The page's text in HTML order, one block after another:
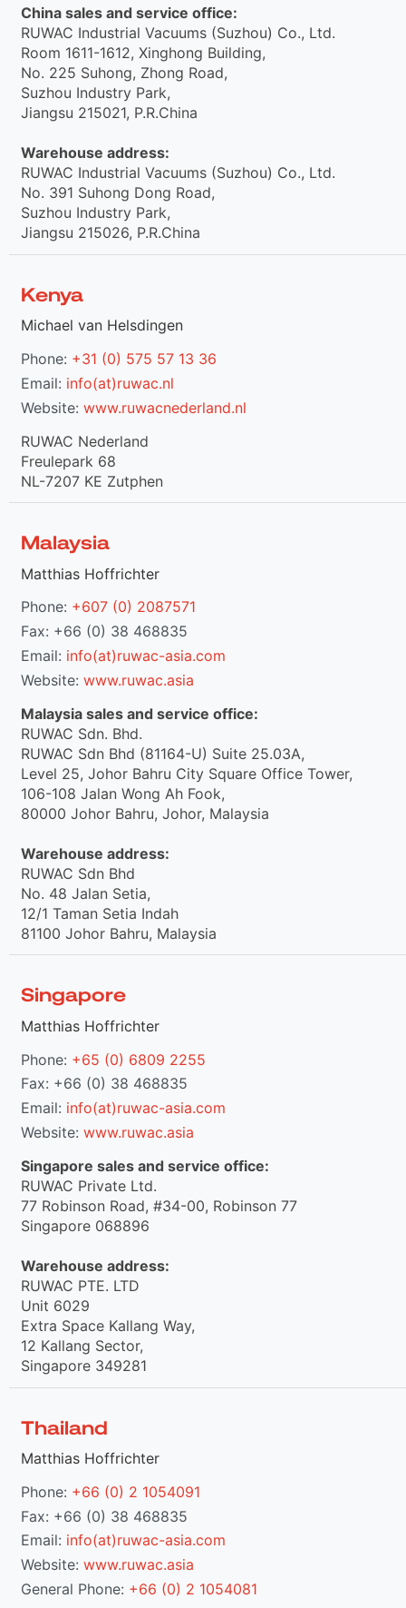
China sales and service office:
RUWAC Industrial Vacuums (Suzhou) Co., Ltd.
Room 1611-1612, Xinghong Building,
No. 225 Suhong, Zhong Road,
Suzhou Industry Park,
Jiangsu 215021, P.R.China
Warehouse address:
RUWAC Industrial Vacuums (Suzhou) Co., Ltd.
No. 391 Suhong Dong Road,
Suzhou Industry Park,
Jiangsu 215026, P.R.China
Kenya
Michael van Helsdingen
Phone: +31 (0) 575 57 13 36
Email: info(at)ruwac.nl
Website: www.ruwacnederland.nl
RUWAC Nederland
Freulepark 68
NL-7207 KE Zutphen
Malaysia
Matthias Hoffrichter
Phone: +607 (0) 2087571
Fax: +66 (0) 38 468835
Email: info(at)ruwac-asia.com
Website: www.ruwac.asia
Malaysia sales and service office:
RUWAC Sdn. Bhd.
RUWAC Sdn Bhd (81164-U) Suite 25.03A,
Level 25, Johor Bahru City Square Office Tower,
106-108 Jalan Wong Ah Fook,
80000 Johor Bahru, Johor, Malaysia
Warehouse address:
RUWAC Sdn Bhd
No. 48 Jalan Setia,
12/1 Taman Setia Indah
81100 Johor Bahru, Malaysia
Singapore
Matthias Hoffrichter
Phone: +65 (0) 6809 2255
Fax: +66 (0) 38 468835
Email: info(at)ruwac-asia.com
Website: www.ruwac.asia
Singapore sales and service office:
RUWAC Private Ltd.
77 Robinson Road, #34-00, Robinson 77
Singapore 068896
Warehouse address:
RUWAC PTE. LTD
Unit 6029
Extra Space Kallang Way,
12 Kallang Sector,
Singapore 349281
Thailand
Matthias Hoffrichter
Phone: +66 (0) 2 1054091
Fax: +66 (0) 38 468835
Email: info(at)ruwac-asia.com
Website: www.ruwac.asia
General Phone: +66 (0) 2 1054081